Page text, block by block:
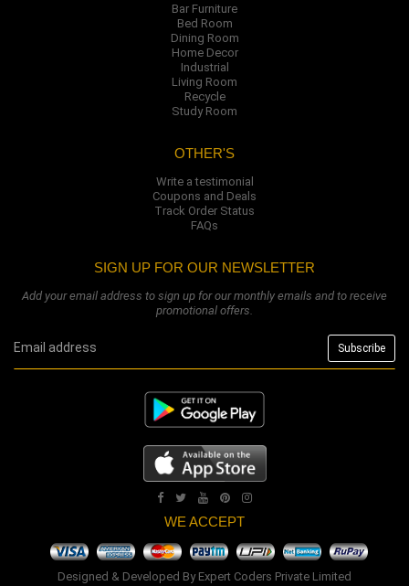
Bar Furniture
Bed Room
Dining Room
Home Decor
Industrial
Living Room
Recycle
Study Room
OTHER'S
Write a testimonial
Coupons and Deals
Track Order Status
FAQs
SIGN UP FOR OUR NEWSLETTER
Add your email address to sign up for our monthly emails and to receive
promotional offers.
WE ACCEPT
Designed & Developed By Expert Coders Private Limited